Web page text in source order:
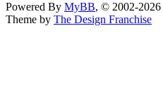
Powered By MyBB, © 2002-2026
Theme by The Design Franchise